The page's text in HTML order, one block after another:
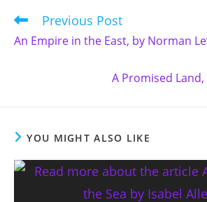
Read
articles
Previous Post
An Empire in the East, by Norman
A Promised
YOU MIGHT ALSO LIKE